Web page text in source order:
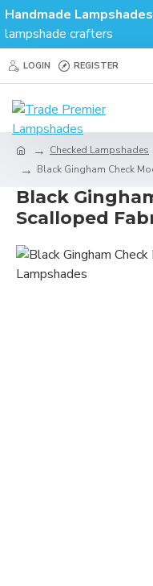
Handmade Lampshades
lampshade crafters
LOGIN REGISTER
Checked Lampshades
Black Gingham Check
Black
Scalloped